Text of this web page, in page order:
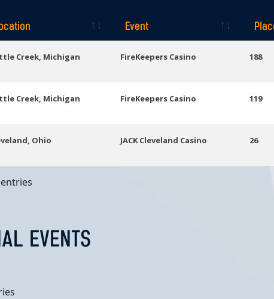
Event
Creek, Michigan FireKeepers Casino 188
Creek, Michigan FireKeepers Casino 119
Ohio JACK Cleveland Casino 26
EVENTS